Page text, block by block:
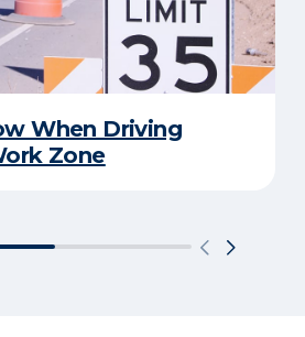
When Driving
Zone​